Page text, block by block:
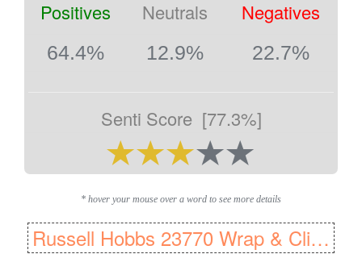
Positives Neutrals Negatives
64.4% 12.9% 22.7%
Senti Score [77.3%]
* hover your mouse over a word to see more details
Russell Hobbs 23770 Wrap & Clip Steam Iron, Ceramic soleplate, 2400 W